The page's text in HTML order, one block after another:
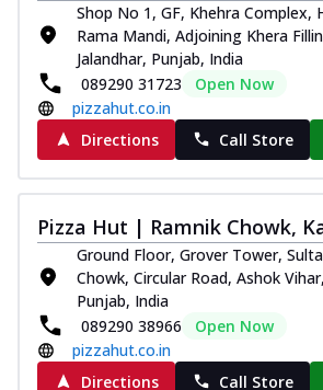
Shop No 1, GF, Khehra Complex,
Rama Mandi, Adjoining Khera
Jalandhar, Punjab, India
089290 31723
Open Now
pizzahut.co.in
Directions
Call Store
Pizza Hut | Ramnik Chowk,
Ground Floor, Grover Tower,
Chowk, Circular Road, Ashok
Punjab, India
089290 38966
Open Now
pizzahut.co.in
Directions
Call Store